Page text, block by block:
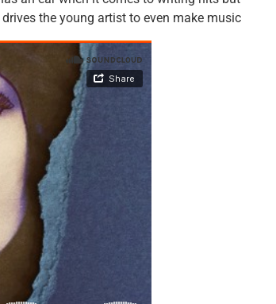
the young artist to even make music